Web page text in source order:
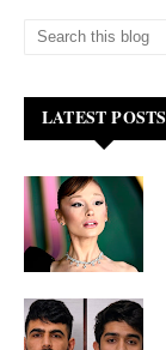
LATEST POSTS